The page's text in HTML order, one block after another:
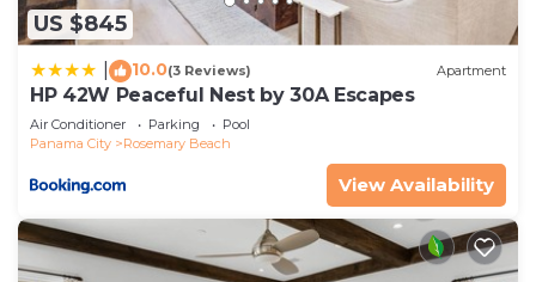
US $845
10.0(3 Reviews) Apartment
HP 42W Peaceful Nest by 30A Escapes
Air Conditioner Parking
Pool
Panama City
Rosemary Beach
View Availability